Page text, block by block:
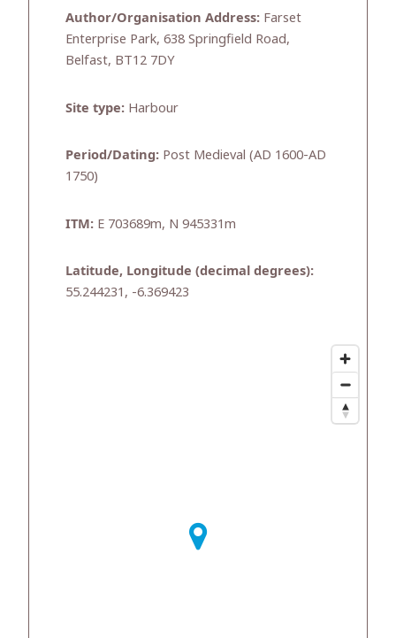
Author/Organisation Address: Farset
Enterprise Park, 638 Springfield Road,
Belfast, BT12 7DY
Site type: Harbour
Period/Dating: Post Medieval (AD 1600-AD
1750)
ITM: E 703689m, N 945331m
Latitude, Longitude (decimal degrees):
55.244231, -6.369423